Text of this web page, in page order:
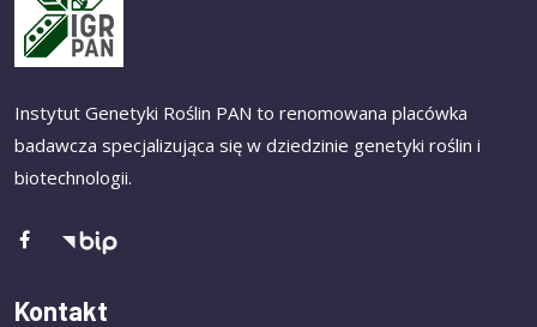
Instytut Genetyki Roślin PAN to renomowana placówka
badawcza specjalizująca się w dziedzinie genetyki roślin i
biotechnologii.
Kontakt